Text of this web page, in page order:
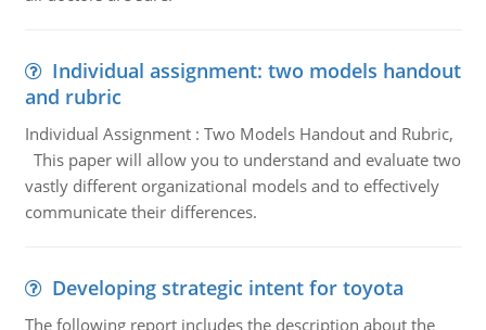
Individual assignment: two models handout
and rubric
Individual Assignment : Two Models Handout and Rubric,
This paper will allow you to understand and evaluate two
vastly different organizational models and to effectively
communicate their differences.
Developing strategic intent for toyota
The following report includes the description about the